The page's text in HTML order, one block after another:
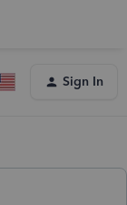
Sign In